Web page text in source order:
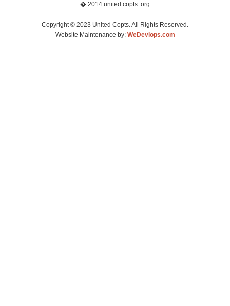
� 2014 united copts .org
Copyright © 2023 United Copts. All Rights Reserved.
Website Maintenance by: WeDevlops.com